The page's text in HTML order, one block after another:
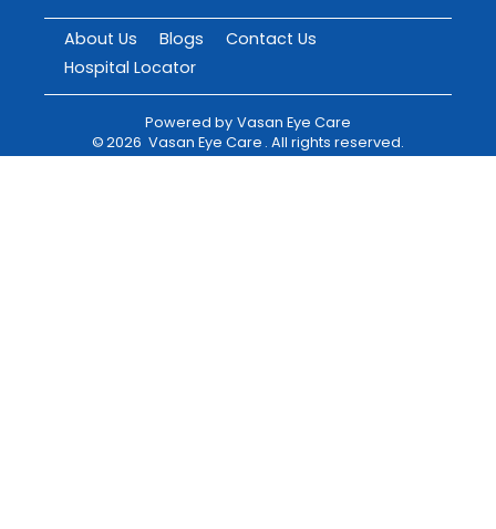
About Us Blogs
Contact Us
Hospital Locator
Powered by Vasan Eye Care
©2026 Vasan Eye Care . All rights reserved.